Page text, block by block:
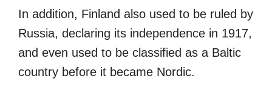
In addition, Finland also used to be ruled by
Russia, declaring its independence in 1917,
and even used to be classified as a Baltic
country before it became Nordic.